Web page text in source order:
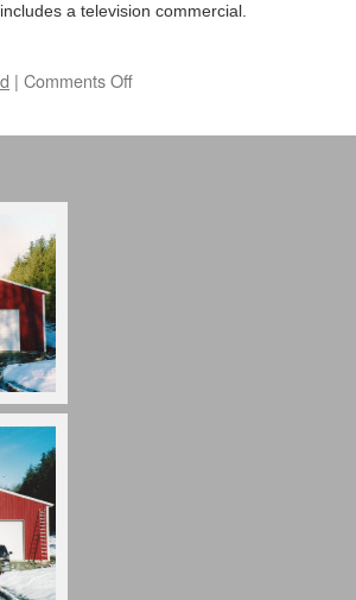
a television commercial.
| Comments Off